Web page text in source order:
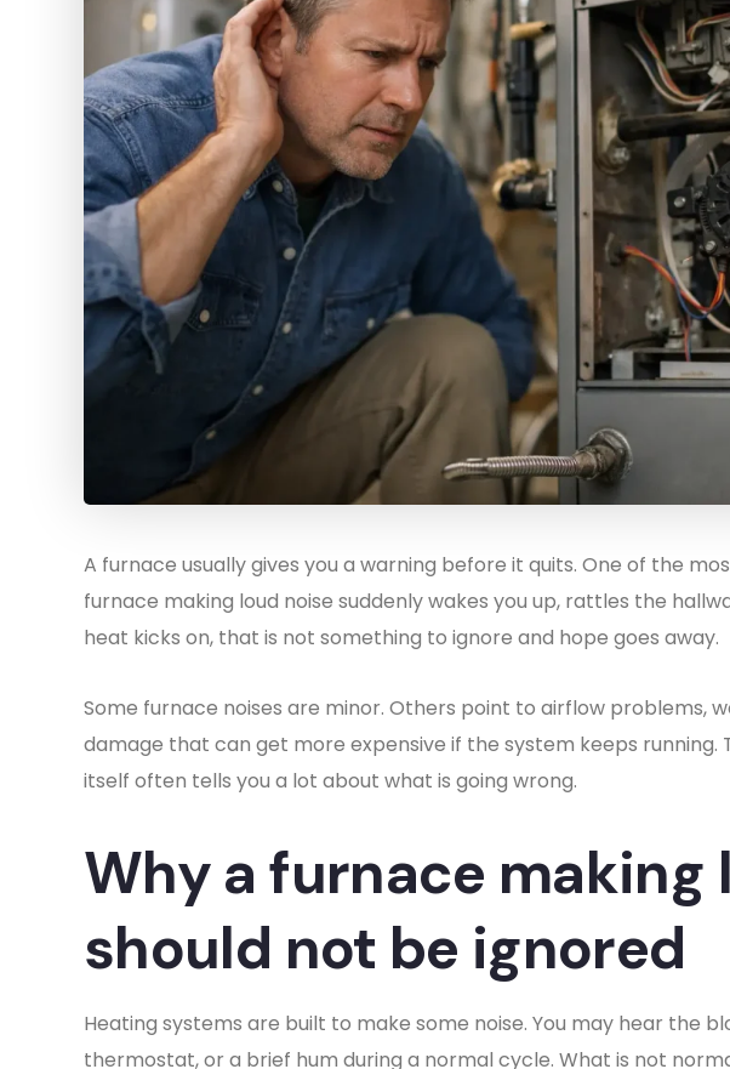
A furnace usually gives you a warning before it quits. One of the
furnace making loud noise suddenly wakes you up, rattles the
heat kicks on, that is not something to ignore and hope goes away.
Some furnace noises are minor. Others point to airflow problems,
damage that can get more expensive if the system keeps running.
itself often tells you a lot about what is going wrong.
Why a furnace making
should not be ignored
Heating systems are built to make some noise. You may hear the
thermostat, or a brief hum during a normal cycle. What is not